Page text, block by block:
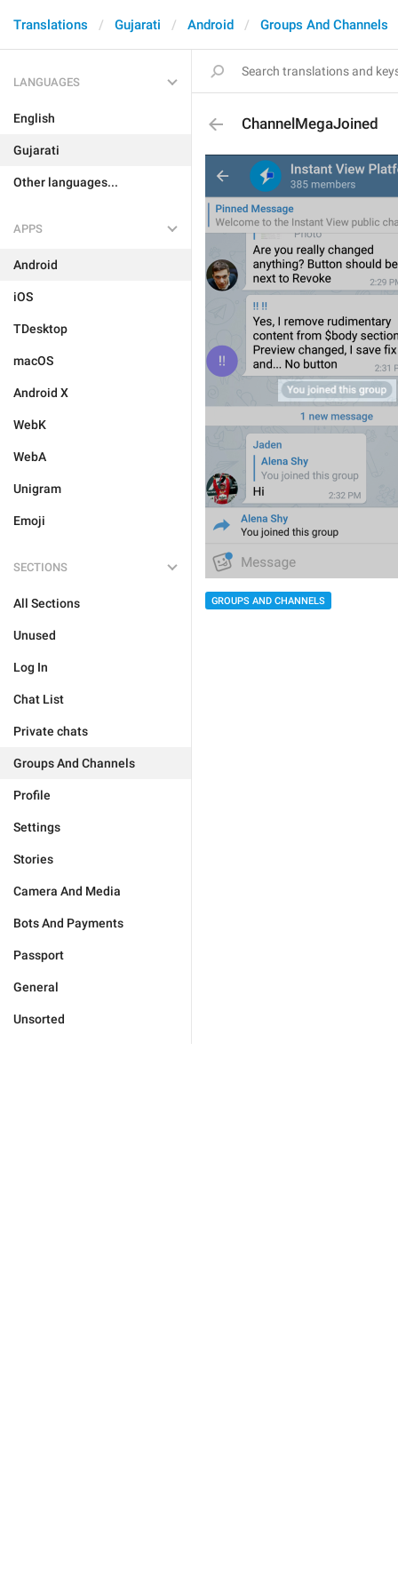
Translations Gujarati Android Groups And Channels
LANGUAGES
English
Gujarati
Other languages...
APPS
Android
iOS
TDesktop
macOS
Android X
WebK
WebA
Unigram
Emoji
SECTIONS
All Sections
Unused
Log In
Chat List
Private chats
Groups And Channels
Profile
Settings
Stories
Camera And Media
Bots And Payments
Passport
General
Unsorted
ChannelMegaJoined
GROUPS AND CHANNELS